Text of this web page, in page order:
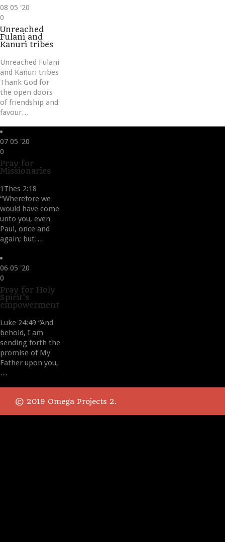
08 05 '20
Love
it
0
Unreached
Fulani and
Kanuri tribes
Unreached Fulani
and Kanuri tribes
Thank God for
the open doors
of friendship and
favour…
07 05 '20
Love
it
0
Pray for
Missionaries
1Thes 2:18
“Wherefore we
would have come
unto you, even
Paul, once and
again; but…
06 05 '20
Love
it
0
Pray for Holy
Spirit’s
empowerment
Luke 24:49 “And
behold, I am
sending forth the
promise of My
Father upon you,
…
© 2019 Omega Projects 2.